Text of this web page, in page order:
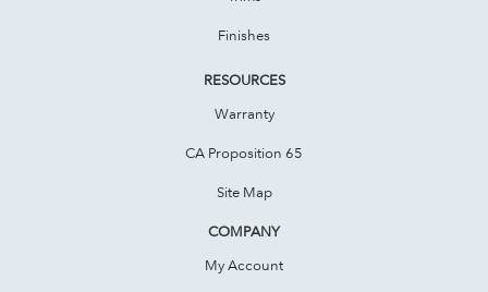
Finishes
RESOURCES
Warranty
CA Proposition 65
Site Map
COMPANY
My Account